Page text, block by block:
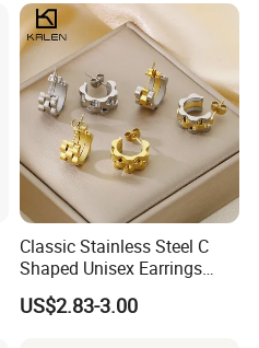
Classic Stainless Steel C
Shaped Unisex Earrings
Gold Plated Hoop Earrings
US$2.83-3.00